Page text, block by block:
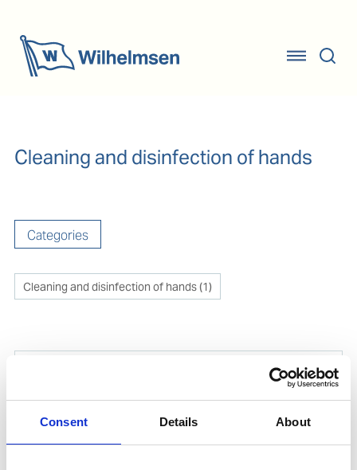
Consent Details About
Cleaning and disinfection of hands
Categories
Cleaning and disinfection of hands(1)